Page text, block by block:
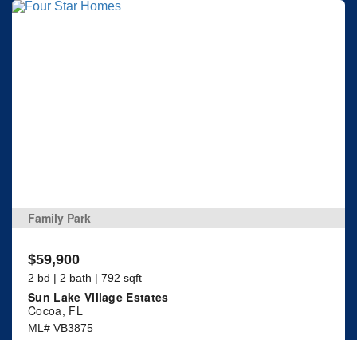
Family Park
$59,900
2 bd | 2 bath | 792 sqft
Sun Lake Village Estates
Cocoa, FL
ML# VB3875